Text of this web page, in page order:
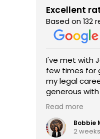
Excellent
Based on 132
I've met with
few times for
my legal
generous
advice. He's
to talk to, and
available
I'd
Read more
Bobbie
2